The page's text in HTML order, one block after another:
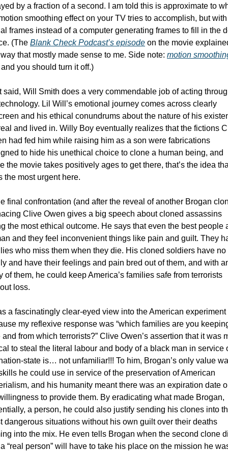
by a fraction of a second. I am told this is approximate to
smoothing effect on your TV tries to accomplish, but with
frames instead of a computer generating frames to fill in the
(The Blank Check Podcast’s episode on the movie
that mostly made sense to me. Side note: motion
you should turn it off.)
said, Will Smith does a very commendable job of acting
Lil Will’s emotional journey comes across clearly
and his ethical conundrums about the nature of his
and lived in. Willy Boy eventually realizes that the fictions
had fed him while raising him as a son were fabrications
to hide his unethical choice to clone a human being, and
the movie takes positively ages to get there, that’s the idea
the most urgent here.
final confrontation (and after the reveal of another Brogan
Clive Owen gives a big speech about cloned assassins
the most ethical outcome. He says that even the best people
and they feel inconvenient things like pain and guilt. They
who miss them when they die. His cloned soldiers have no
and have their feelings and pain bred out of them, and with
of them, he could keep America’s families safe from terrorists
loss.
a fascinatingly clear-eyed view into the American experiment
my reflexive response was “which families are you
and from which terrorists?” Clive Owen’s assertion that it was
to steal the literal labour and body of a black man in service
state is… not unfamiliar!!! To him, Brogan’s only value
he could use in service of the preservation of American
and his humanity meant there was an expiration date
to provide them. By eradicating what made Brogan,
a person, he could also justify sending his clones into
dangerous situations without his own guilt over their deaths
into the mix. He even tells Brogan when the second clone
“real person” will have to take his place on the mission he